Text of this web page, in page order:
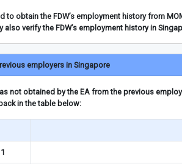
to obtain the FDW’s employment history from
also verify the FDW’s employment history in
employers in Singapore
not obtained by the EA from the previous
in the table below: